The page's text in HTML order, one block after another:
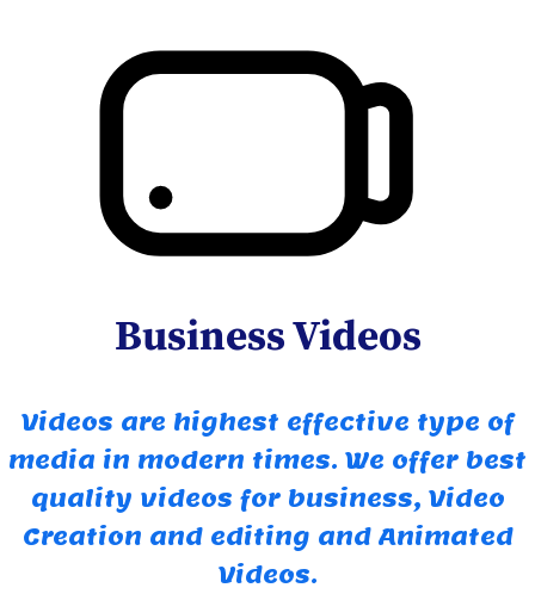
Business Videos
Videos are highest effective type of
media in modern times. We offer best
quality videos for business, Video
Creation and editing and Animated
Videos.